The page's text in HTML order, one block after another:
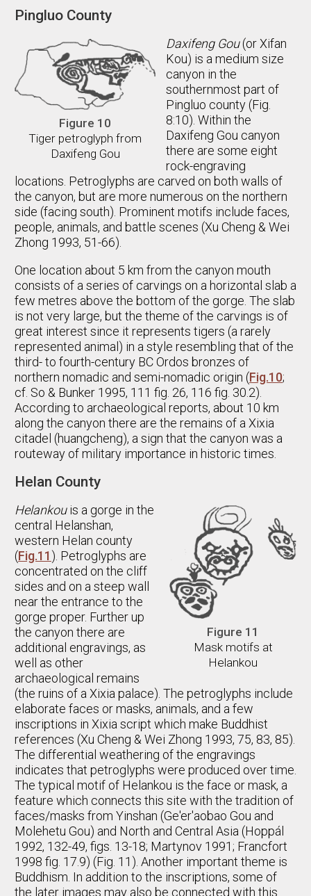
Pingluo County
Figure 10
Tiger petroglyph from
Daxifeng Gou
Daxifeng Gou(or Xifan
Kou) is a medium size
canyon in the
southernmost part of
Pingluo county (Fig.
8:10). Within the
Daxifeng Gou canyon
there are some eight
rock-engraving
locations. Petroglyphs are carved on both walls of
the canyon, but are more numerous on the northern
side (facing south). Prominent motifs include faces,
people, animals, and battle scenes (Xu Cheng & Wei
Zhong 1993, 51-66).
One location about 5 km from the canyon mouth
consists of a series of carvings on a horizontal slab a
few metres above the bottom of the gorge. The slab
is not very large, but the theme of the carvings is of
great interest since it represents tigers (a rarely
represented animal) in a style resembling that of the
third- to fourth-century BC Ordos bronzes of
northern nomadic and semi-nomadic origin (Fig.10;
cf. So & Bunker 1995, 111 fig. 26, 116 fig. 30.2).
According to archaeological reports, about 10 km
along the canyon there are the remains of a Xixia
citadel (huangcheng), a sign that the canyon was a
routeway of military importance in historic times.
Helan County
Figure 11
Mask motifs at
Helankou
Helankouis a gorge in the
central Helanshan,
western Helan county
(Fig.11 ). Petroglyphs are
concentrated on the cliff
sides and on a steep wall
near the entrance to the
gorge proper. Further up
the canyon there are
additional engravings, as
well as other
archaeological remains
(the ruins of a Xixia palace). The petroglyphs include
elaborate faces or masks, animals, and a few
inscriptions in Xixia script which make Buddhist
references (Xu Cheng & Wei Zhong 1993, 75, 83, 85).
The differential weathering of the engravings
indicates that petroglyphs were produced over time.
The typical motif of Helankou is the face or mask, a
feature which connects this site with the tradition of
faces/masks from Yinshan (Ge'er'aobao Gou and
Molehetu Gou) and North and Central Asia (Hoppál
1992, 132-49, figs. 13-18; Martynov 1991; Francfort
1998 fig. 17.9) (Fig. 11). Another important theme is
Buddhism. In addition to the inscriptions, some of
the later images may also be connected with this